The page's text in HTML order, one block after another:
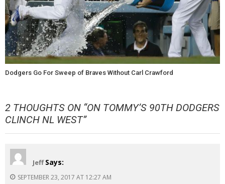
Dodgers Go For Sweep of Braves Without Carl Crawford
2 THOUGHTS ON “ON TOMMY’S 90TH DODGERS
CLINCH NL WEST”
Jeff Says:
SEPTEMBER 23, 2017 AT 12:27 AM